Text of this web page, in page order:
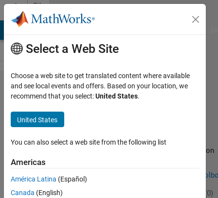
Skip to content
File
Exchange
SpeechBreathingTool​
box
Tools for the automatic detection of speech-related inhalation
events and characterisation of the speech respiratory cycle.
https://github.com/alexisdmacintyre/
AlexisVersion 1.0.0
(0)
Select a Web Site
Choose a web site to get translated content where available
and see local events and offers. Based on your location, we
recommend that you select:United States.
United States
You can also select a web site from the following list
Americas
América Latina (Español)
Canada (English)